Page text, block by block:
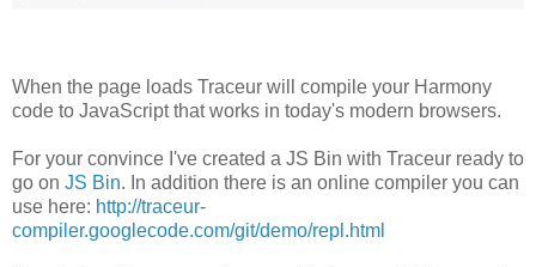
When the page loads Traceur will compile your Harmony
code to JavaScript that works in today's modern browsers.
For your convince I've created a JS Bin with Traceur ready to
go on JS Bin. In addition there is an online compiler you can
use here: http://traceur-
compiler.googlecode.com/git/demo/repl.html